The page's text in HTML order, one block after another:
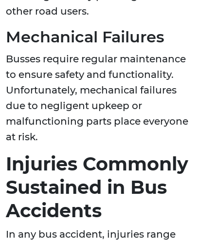
other road users.
Mechanical Failures
Busses require regular maintenance
to ensure safety and functionality.
Unfortunately, mechanical failures
due to negligent upkeep or
malfunctioning parts place everyone
at risk.
Injuries Commonly
Sustained in Bus
Accidents
In any bus accident, injuries range